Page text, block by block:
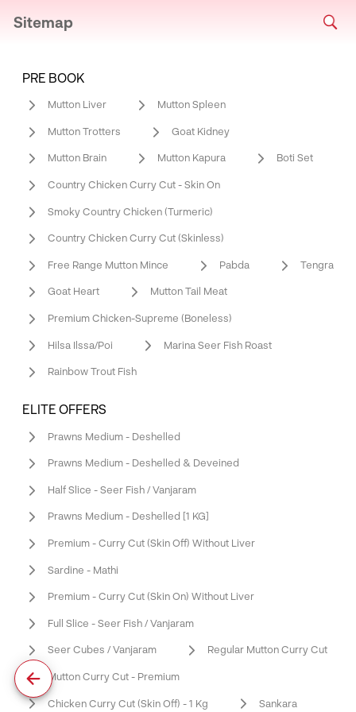
Sitemap
PRE BOOK
Mutton Liver Mutton Spleen
Mutton Trotters Goat Kidney
Mutton Brain Mutton Kapura Boti Set
Country Chicken Curry Cut - Skin On
Smoky Country Chicken (Turmeric)
Country Chicken Curry Cut (Skinless)
Free Range Mutton Mince Pabda Tengra
Goat Heart Mutton Tail Meat
Premium Chicken-Supreme (Boneless)
Hilsa Ilssa/Poi Marina Seer Fish Roast
Rainbow Trout Fish
ELITE OFFERS
Prawns Medium - Deshelled
Prawns Medium - Deshelled & Deveined
Half Slice - Seer Fish / Vanjaram
Prawns Medium - Deshelled [1 KG]
Premium - Curry Cut (Skin Off) Without Liver
Sardine - Mathi
Premium - Curry Cut (Skin On) Without Liver
Full Slice - Seer Fish / Vanjaram
Seer Cubes / Vanjaram Regular Mutton Curry Cut
Mutton Curry Cut - Premium
Chicken Curry Cut (Skin Off) - 1 Kg Sankara